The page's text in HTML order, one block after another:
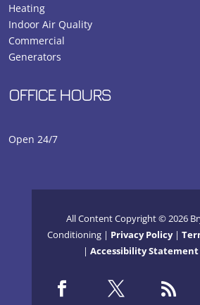
Heating
Indoor Air Quality
Commercial
Generators
OFFICE HOURS
Open 24/7
All Content Copyright © 2026
Conditioning | Privacy Policy|
|Accessibility Statement
  